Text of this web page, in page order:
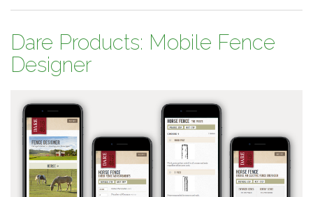
Dare Products: Mobile Fence
Designer